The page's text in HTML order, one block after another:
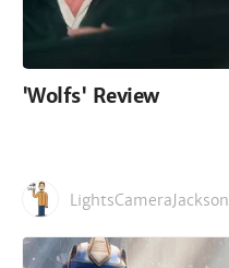
'Wolfs' Review
LightsCameraJackson